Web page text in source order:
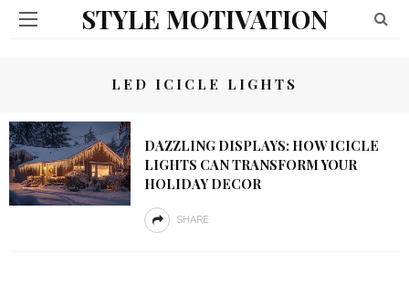
STYLE MOTIVATION
LED ICICLE LIGHTS
DAZZLING DISPLAYS: HOW ICICLE
LIGHTS CAN TRANSFORM YOUR
HOLIDAY DECOR
SHARE